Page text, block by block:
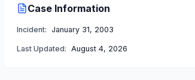
Case Information
Incident: January 31, 2003
Last Updated: August 4, 2026